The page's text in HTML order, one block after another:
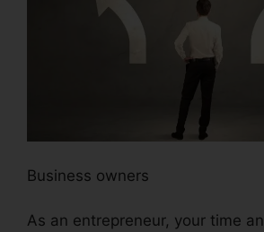
Business owners
As an entrepreneur, your time